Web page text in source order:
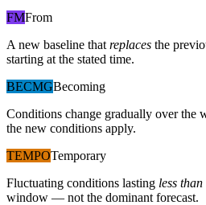
FMFrom
A new baseline that replaces the
starting at the stated time.
BECMGBecoming
Conditions change gradually over the
the new conditions apply.
TEMPOTemporary
Fluctuating conditions lasting less
window — not the dominant forecast.